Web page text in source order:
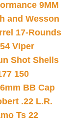
9MM
and Wesson
17-Rounds
Viper
Shot Shells
150
BB Cap
.22 L.R.
Ts 22